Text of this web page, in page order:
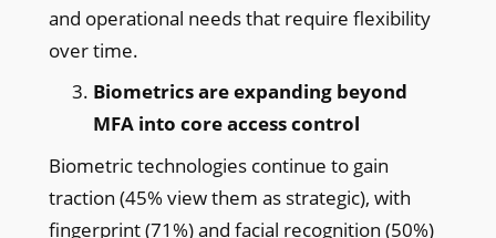
and operational needs that require flexibility
over time.
Biometrics are expanding beyond
MFA into core access control
Biometric technologies continue to gain
traction (45% view them as strategic), with
fingerprint (71%) and facial recognition (50%)